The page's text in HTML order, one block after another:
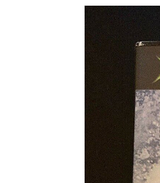
Skip to
product
information